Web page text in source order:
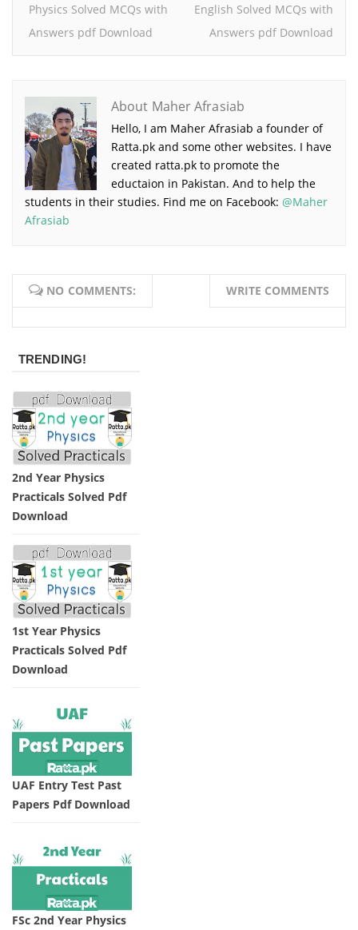
Physics Solved MCQs with
Answers pdf Download
English Solved MCQs with
Answers pdf Download
About Maher Afrasiab
Hello, I am Maher Afrasiab a founder of
Ratta.pk and some other websites. I have
created ratta.pk to promote the
eductaion in Pakistan. And to help the
students in their studies. Find me on Facebook: @Maher
Afrasiab
NO COMMENTS: WRITE COMMENTS
TRENDING!
2nd Year Physics
Practicals Solved Pdf
Download
1st Year Physics
Practicals Solved Pdf
Download
UAF Entry Test Past
Papers Pdf Download
FSc 2nd Year Physics